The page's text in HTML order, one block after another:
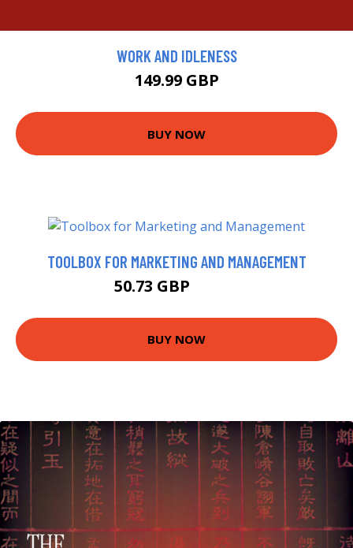
WORK AND IDLENESS
149.99 GBP
BUY NOW
TOOLBOX FOR MARKETING AND MANAGEMENT
50.73 GBP
BUY NOW